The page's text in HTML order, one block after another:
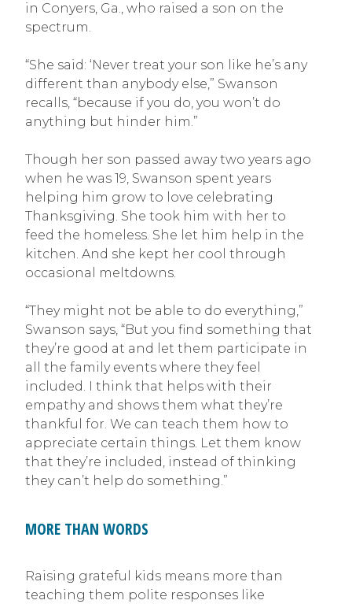
in Conyers, Ga., who raised a son on the
spectrum.
“She said: ‘Never treat your son like he’s any
different than anybody else,” Swanson
recalls, “because if you do, you won’t do
anything but hinder him.”
Though her son passed away two years ago
when he was 19, Swanson spent years
helping him grow to love celebrating
Thanksgiving. She took him with her to
feed the homeless. She let him help in the
kitchen. And she kept her cool through
occasional meltdowns.
“They might not be able to do everything,”
Swanson says, “But you find something that
they’re good at and let them participate in
all the family events where they feel
included. I think that helps with their
empathy and shows them what they’re
thankful for. We can teach them how to
appreciate certain things. Let them know
that they’re included, instead of thinking
they can’t help do something.”
MORE THAN WORDS
Raising grateful kids means more than
teaching them polite responses like